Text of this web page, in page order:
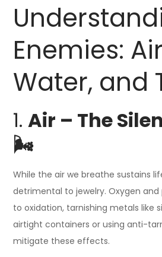
Enemies:
Water, and
1.Air – The
🌬️
While the air we breathe sustains
detrimental to jewelry. Oxygen
to oxidation, tarnishing metals like
airtight containers or using anti-
mitigate these effects.